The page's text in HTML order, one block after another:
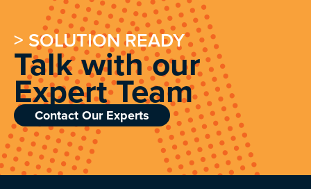
> SOLUTION READY
Talk with our
Expert Team
Contact Our Experts